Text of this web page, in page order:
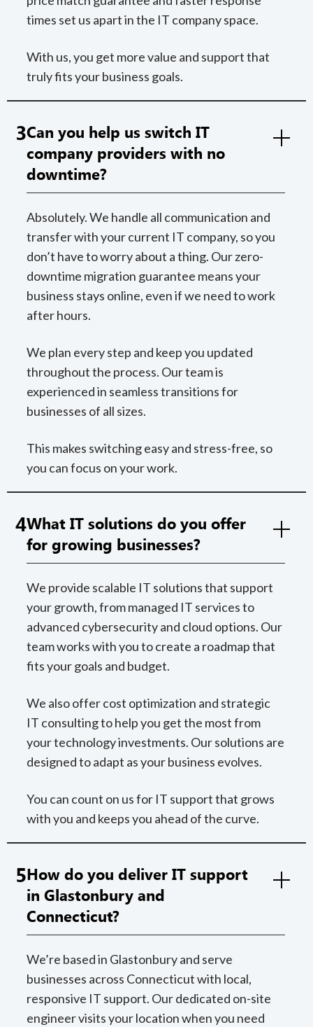
times set us apart in the IT company space.
With us, you get more value and support that
truly fits your business goals.
3Can you help us switch IT
company providers with no
downtime?
Absolutely. We handle all communication and
transfer with your current IT company, so you
don’t have to worry about a thing. Our zero-
downtime migration guarantee means your
business stays online, even if we need to work
after hours.
We plan every step and keep you updated
throughout the process. Our team is
experienced in seamless transitions for
businesses of all sizes.
This makes switching easy and stress-free, so
you can focus on your work.
4What IT solutions do you offer
for growing businesses?
We provide scalable IT solutions that support
your growth, from managed IT services to
advanced cybersecurity and cloud options. Our
team works with you to create a roadmap that
fits your goals and budget.
We also offer cost optimization and strategic
IT consulting to help you get the most from
your technology investments. Our solutions are
designed to adapt as your business evolves.
You can count on us for IT support that grows
with you and keeps you ahead of the curve.
5How do you deliver IT support
in Glastonbury and
Connecticut?
We’re based in Glastonbury and serve
businesses across Connecticut with local,
responsive IT support. Our dedicated on-site
engineer visits your location when you need